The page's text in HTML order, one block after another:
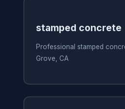
stamped concrete
Professional stamped
Grove, CA